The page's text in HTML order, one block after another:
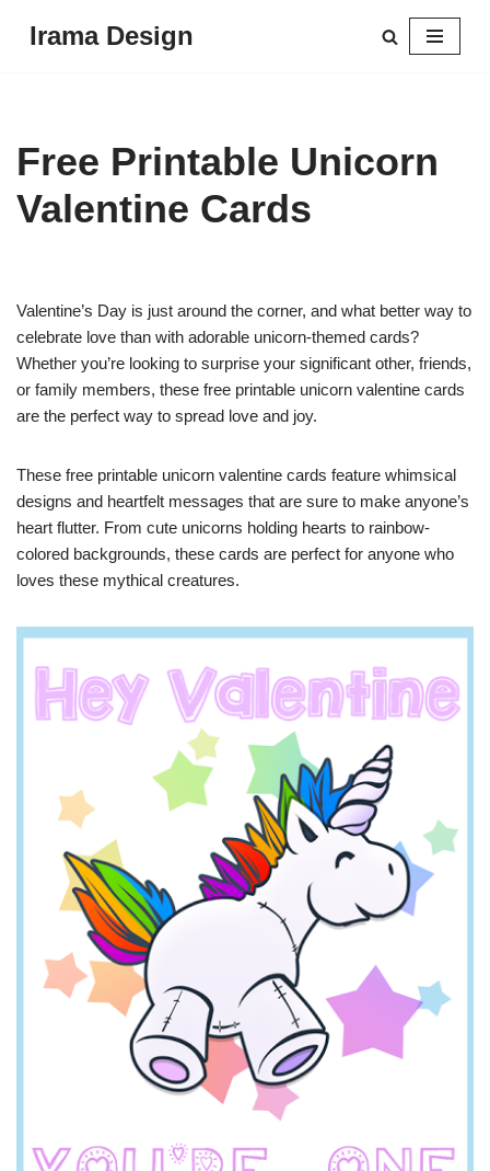
Irama Design
Free Printable Unicorn
Valentine Cards
Valentine’s Day is just around the corner, and what better way to
celebrate love than with adorable unicorn-themed cards?
Whether you’re looking to surprise your significant other, friends,
or family members, these free printable unicorn valentine cards
are the perfect way to spread love and joy.
These free printable unicorn valentine cards feature whimsical
designs and heartfelt messages that are sure to make anyone’s
heart flutter. From cute unicorns holding hearts to rainbow-
colored backgrounds, these cards are perfect for anyone who
loves these mythical creatures.